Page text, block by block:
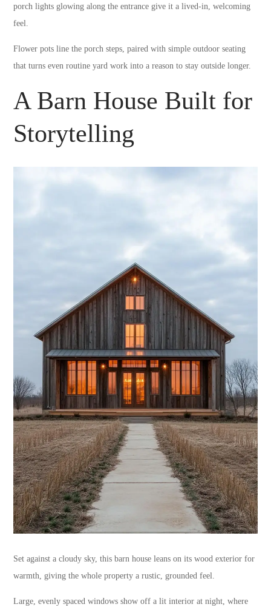
porch lights glowing along the entrance give it a lived-in, welcoming
feel.
Flower pots line the porch steps, paired with simple outdoor seating
that turns even routine yard work into a reason to stay outside longer.
A Barn House Built for
Storytelling
Set against a cloudy sky, this barn house leans on its wood exterior for
warmth, giving the whole property a rustic, grounded feel.
Large, evenly spaced windows show off a lit interior at night, where